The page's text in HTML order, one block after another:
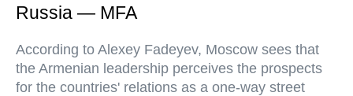
Russia — MFA
According to Alexey Fadeyev, Moscow sees that
the Armenian leadership perceives the prospects
for the countries' relations as a one-way street